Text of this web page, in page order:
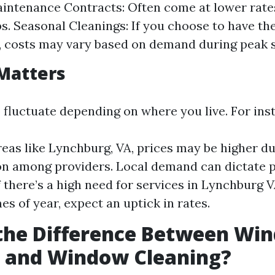
Contracts: Often come at lower
Seasonal Cleanings: If you choose to have
costs may vary based on demand during peak
fluctuate depending on where you live. For
like Lynchburg, VA, prices may be higher
among providers. Local demand can dictate
a high need for services in Lynchburg
of year, expect an uptick in rates.
Difference Between
Window Cleaning?